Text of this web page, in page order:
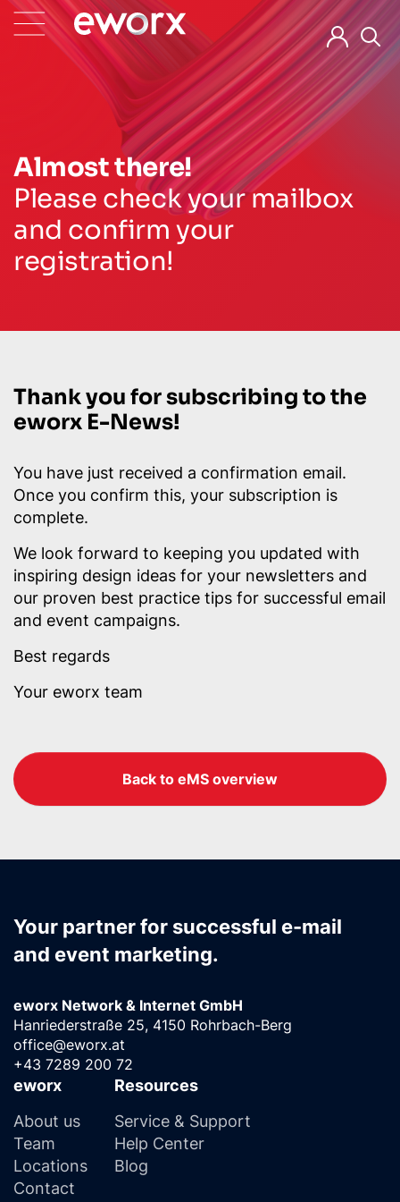
Almost there!
Please check your mailbox
and confirm your
registration!
Thank you for subscribing to the
eworx E-News!
You have just received a confirmation email.
Once you confirm this, your subscription is
complete.
We look forward to keeping you updated with
inspiring design ideas for your newsletters and
our proven best practice tips for successful email
and event campaigns.
Best regards
Your eworx team
Back to eMS overview
Your partner for successful e-mail
and event marketing.
eworx Network & Internet GmbH
Hanriederstraße 25, 4150 Rohrbach-Berg
office@eworx.at
+43 7289 200 72
eworx
About us
Team
Locations
Contact
Resources
Service & Support
Help Center
Blog